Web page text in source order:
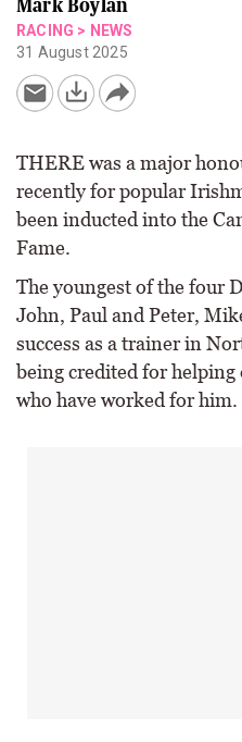
Mark Boylan
RACING > NEWS
31 August 2025
THERE was a major
recently for popular
been inducted into the
Fame.
The youngest of the four
John, Paul and Peter,
success as a trainer in
being credited for helping
who have worked for him.